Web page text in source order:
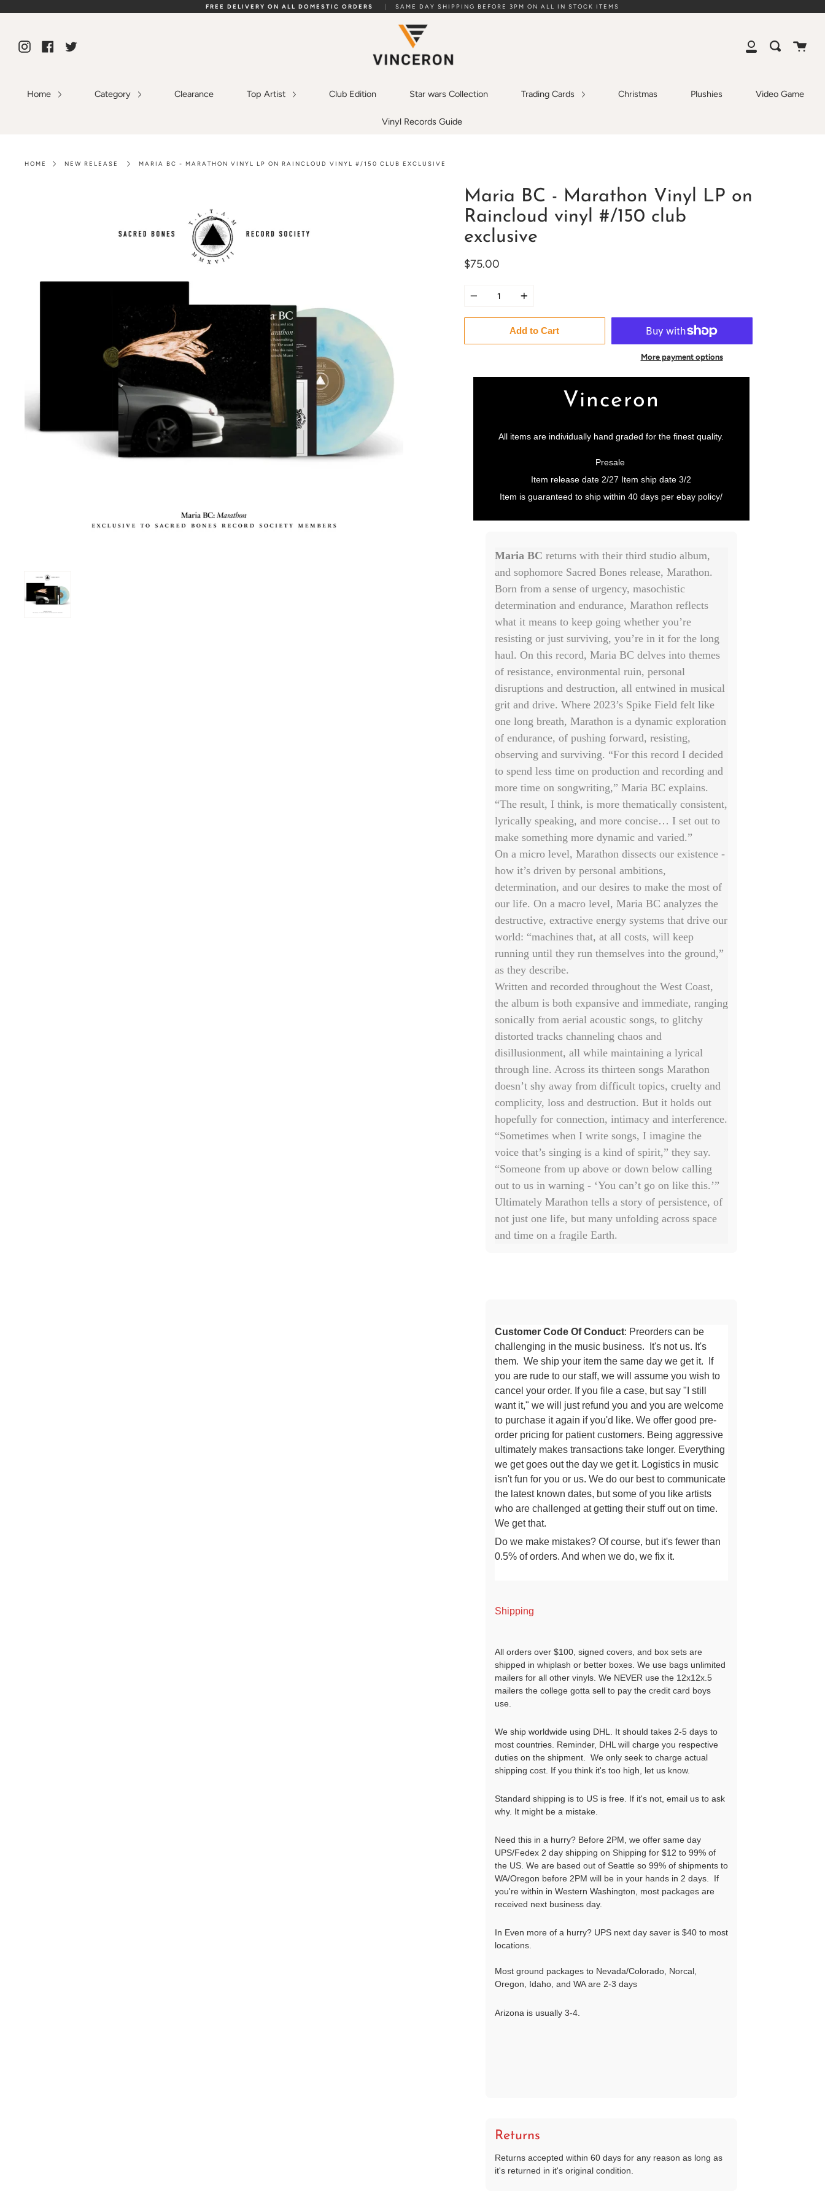
to
FREE DELIVERY ON ALL DOMESTIC ORDERS SAME DAY SHIPPING BEFORE 3PM ON ALL IN STOCK ITEMS
InstagramFacebook
Twitter
My
Search
Cart
Home Category Clearance Top Artist Club Edition Star wars Collection Trading Cards Christmas Plushies Video Game
Vinyl Records Guide
HOME NEW RELEASE MARIA BC - MARATHON VINYL LP ON RAINCLOUD VINYL #/150 CLUB EXCLUSIVE
Maria BC - Marathon Vinyl LP on
Raincloud vinyl #/150 club
exclusive
$75.00
Add to Cart
More payment options
Vinceron
All items are individually hand graded for the finest quality.
Presale
Item release date 2/27 Item ship date 3/2
Item is guaranteed to ship within 40 days per ebay policy/
Maria BC returns with their third studio album,
and sophomore Sacred Bones release, Marathon.
Born from a sense of urgency, masochistic
determination and endurance, Marathon reflects
what it means to keep going whether you’re
resisting or just surviving, you’re in it for the long
haul. On this record, Maria BC delves into themes
of resistance, environmental ruin, personal
disruptions and destruction, all entwined in musical
grit and drive. Where 2023’s Spike Field felt like
one long breath, Marathon is a dynamic exploration
of endurance, of pushing forward, resisting,
observing and surviving. “For this record I decided
to spend less time on production and recording and
more time on songwriting,” Maria BC explains.
“The result, I think, is more thematically consistent,
lyrically speaking, and more concise… I set out to
make something more dynamic and varied.”
On a micro level, Marathon dissects our existence -
how it’s driven by personal ambitions,
determination, and our desires to make the most of
our life. On a macro level, Maria BC analyzes the
destructive, extractive energy systems that drive our
world: “machines that, at all costs, will keep
running until they run themselves into the ground,”
as they describe.
Written and recorded throughout the West Coast,
the album is both expansive and immediate, ranging
sonically from aerial acoustic songs, to glitchy
distorted tracks channeling chaos and
disillusionment, all while maintaining a lyrical
through line. Across its thirteen songs Marathon
doesn’t shy away from difficult topics, cruelty and
complicity, loss and destruction. But it holds out
hopefully for connection, intimacy and interference.
“Sometimes when I write songs, I imagine the
voice that’s singing is a kind of spirit,” they say.
“Someone from up above or down below calling
out to us in warning - ‘You can’t go on like this.’”
Ultimately Marathon tells a story of persistence, of
not just one life, but many unfolding across space
and time on a fragile Earth.
Customer Code Of Conduct: Preorders can be
challenging in the music business. It's not us. It's
them. We ship your item the same day we get it. If
you are rude to our staff, we will assume you wish to
cancel your order. If you file a case, but say "I still
want it," we will just refund you and you are welcome
to purchase itagain if you'd like. We offer good pre-
order pricing for patient customers. Being aggressive
ultimately makes transactions take longer. Everything
we get goes out the day we get it. Logistics in music
isn't fun for you or us. We do our best to communicate
the latest known dates, but some of you like artists
who are challenged at getting their stuff out on time.
We get that.
Do we make mistakes? Of course, but it's fewer than
0.5% of orders. And when we do, we fix it.
Shipping
All orders over $100, signed covers, and box sets are
shipped in whiplash or better boxes. We use bags unlimited
mailers for all other vinyls. We NEVER use the 12x12x.5
mailers the college gotta sell to pay the credit card boys
use.
We ship worldwide using DHL. It should takes 2-5 days to
most countries. Reminder, DHL will charge you respective
duties on the shipment. We only seek to charge actual
shipping cost. If you think it's too high, let us know.
Standard shipping is to US is free. If it's not, email us to ask
why. It might be a mistake.
Need this in a hurry? Before 2PM, we offer same day
UPS/Fedex 2 day shipping on Shipping for $12 to 99% of
the US. We are based out of Seattle so 99% of shipments to
WA/Oregon before 2PM will be in your hands in 2 days. If
you're within in Western Washington, most packages are
received next business day.
In Even more of a hurry? UPS next day saver is $40 to most
locations.
Most ground packages to Nevada/Colorado, Norcal,
Oregon, Idaho, and WA are 2-3 days
Arizona is usually 3-4.
Returns
Returns accepted within 60 days for any reason as long as
it's returned in it's original condition.